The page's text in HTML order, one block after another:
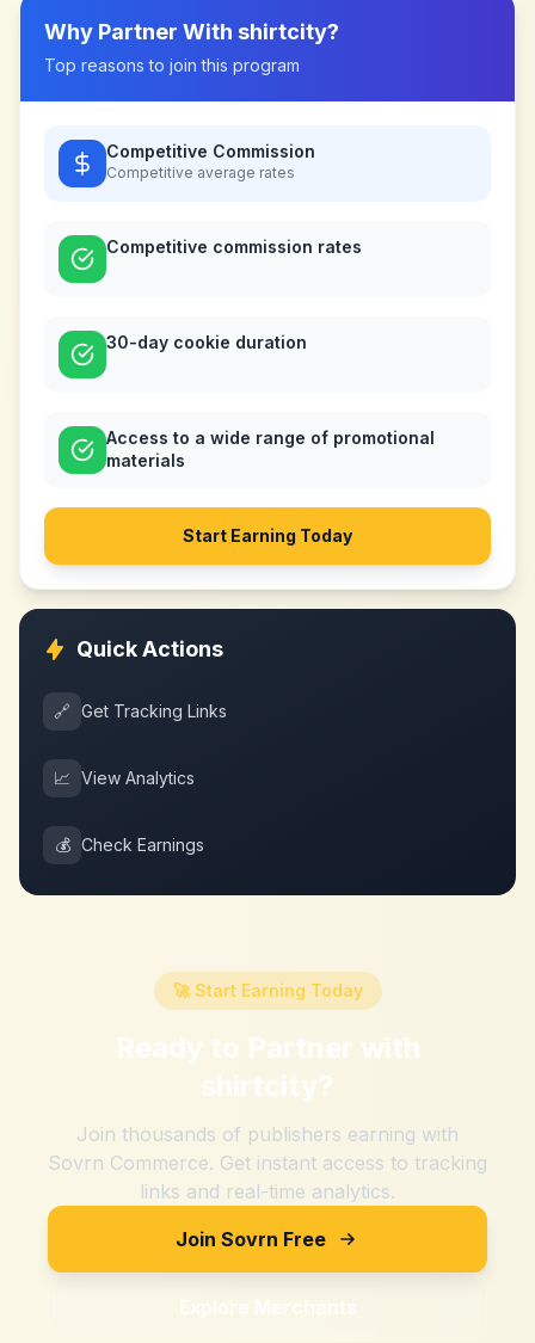
Why Partner With shirtcity?
Top reasons to join this program
Competitive Commission
Competitive average rates
Competitive commission rates
30-day cookie duration
Access to a wide range of promotional
materials
Start Earning Today
Quick Actions
🔗 Get Tracking Links
📈 View Analytics
💰 Check Earnings
🚀 Start Earning Today
Ready to Partner with
shirtcity?
Join thousands of publishers earning with
Sovrn Commerce. Get instant access to tracking
links and real-time analytics.
Join Sovrn Free
Explore Merchants